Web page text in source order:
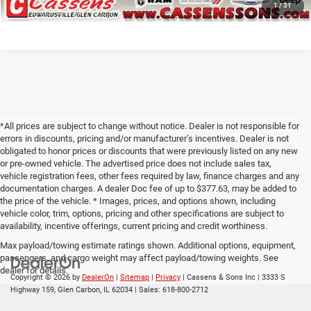
1 /31
*All prices are subject to change without notice. Dealer is not responsible for
errors in discounts, pricing and/or manufacturer’s incentives. Dealer is not
obligated to honor prices or discounts that were previously listed on any new
or pre-owned vehicle. The advertised price does not include sales tax,
vehicle registration fees, other fees required by law, finance charges and any
documentation charges. A dealer Doc fee of up to $377.63, may be added to
the price of the vehicle. * Images, prices, and options shown, including
vehicle color, trim, options, pricing and other specifications are subject to
availability, incentive offerings, current pricing and credit worthiness.
Max payload/towing estimate ratings shown. Additional options, equipment,
passengers, and cargo weight may affect payload/towing weights. See
dealer for details.
Copyright © 2026 by DealerOn | Sitemap | Privacy | Cassens & Sons Inc | 3333 S
Highway 159, Glen Carbon, IL 62034 | Sales: 618-800-2712